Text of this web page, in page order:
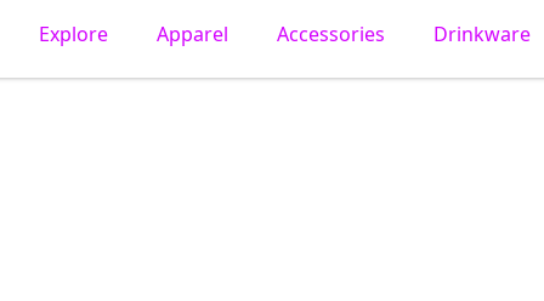
Explore Apparel Accessories Drinkware